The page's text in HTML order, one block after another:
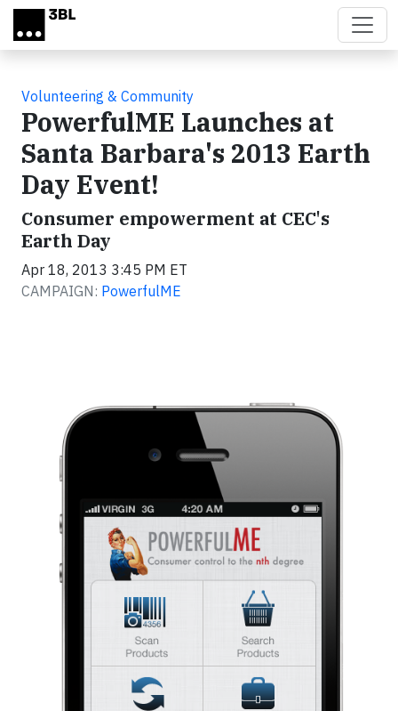
Skip to main content
Volunteering & Community
PowerfulME Launches at
Santa Barbara's 2013 Earth
Day Event!
Consumer empowerment at CEC's
Earth Day
Apr 18, 2013 3:45 PM ET
CAMPAIGN: PowerfulME